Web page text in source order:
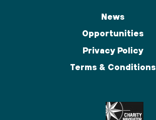
News
Opportunities
Privacy Policy
Terms & Conditions